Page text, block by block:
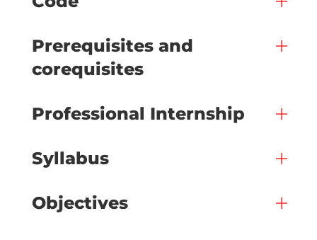
Prerequisites and
corequisites
Professional Internship
Syllabus
Objectives